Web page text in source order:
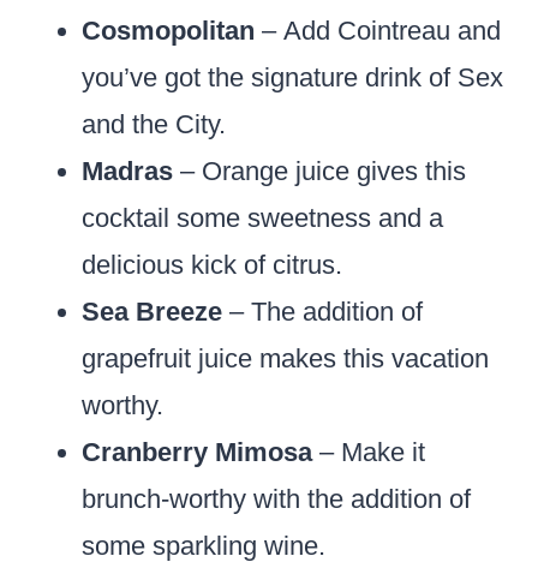
Cosmopolitan – Add Cointreau and
you’ve got the signature drink of Sex
and the City.
Madras – Orange juice gives this
cocktail some sweetness and a
delicious kick of citrus.
Sea Breeze – The addition of
grapefruit juice makes this vacation
worthy.
Cranberry Mimosa– Make it
brunch-worthy with the addition of
some sparkling wine.